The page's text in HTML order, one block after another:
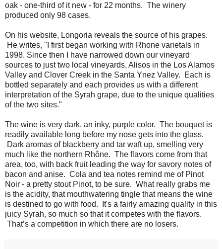
oak - one-third of it new - for 22 months. The winery
produced only 98 cases.
On his website, Longoria reveals the source of his grapes.
He writes, "I first began working with Rhone varietals in
1998. Since then I have narrowed down our vineyard
sources to just two local vineyards, Alisos in the Los Alamos
Valley and Clover Creek in the Santa Ynez Valley. Each is
bottled separately and each provides us with a different
interpretation of the Syrah grape, due to the unique qualities
of the two sites."
The wine is very dark, an inky, purple color. The bouquet is
readily available long before my nose gets into the glass.
Dark aromas of blackberry and tar waft up, smelling very
much like the northern Rhône. The flavors come from that
area, too, with back fruit leading the way for savory notes of
bacon and anise. Cola and tea notes remind me of Pinot
Noir - a pretty stout Pinot, to be sure. What really grabs me
is the acidity, that mouthwatering tingle that means the wine
is destined to go with food. It's a fairly amazing quality in this
juicy Syrah, so much so that it competes with the flavors.
That’s a competition in which there are no losers.